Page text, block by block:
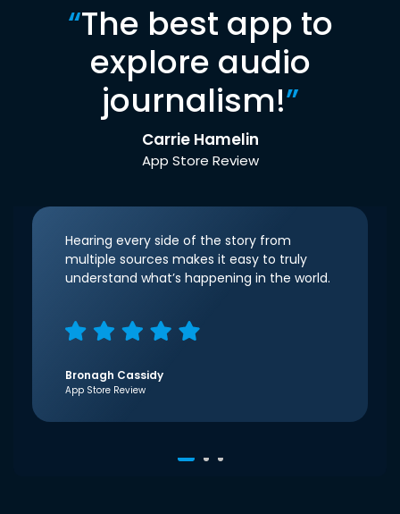
“The best app to
explore audio
journalism!”
Carrie Hamelin
App Store Review
Hearing every side of the story from
multiple sources makes it easy to truly
understand what’s happening in the world.
Bronagh Cassidy
App Store Review